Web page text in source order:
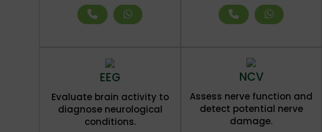
EEG
Evaluate brain activity to
diagnose neurological
conditions.
NCV
Assess nerve function and
detect potential nerve
damage.